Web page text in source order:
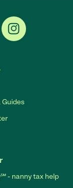
- nanny tax help